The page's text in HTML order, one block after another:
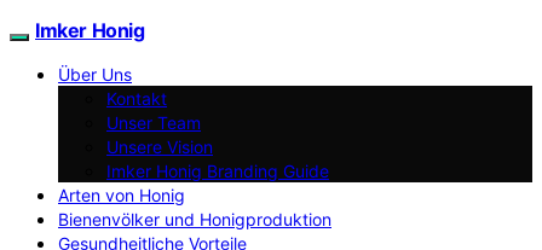
Imker Honig
Über Uns
Kontakt
Unser Team
Unsere Vision
Imker Honig Branding Guide
Arten von Honig
Bienenvölker und Honigproduktion
Gesundheitliche Vorteile